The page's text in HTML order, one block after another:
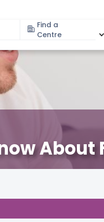
Find a
Centre
Specialities